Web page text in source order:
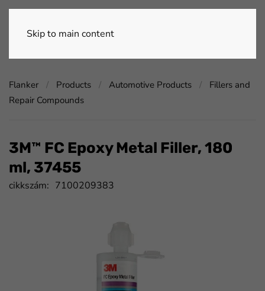
Skip to main content
Flanker Products Automotive Products
Fillers and
Repair Compounds
3M™ FC Epoxy Metal Filler, 180
ml, 37455
cikkszám: 7100209383